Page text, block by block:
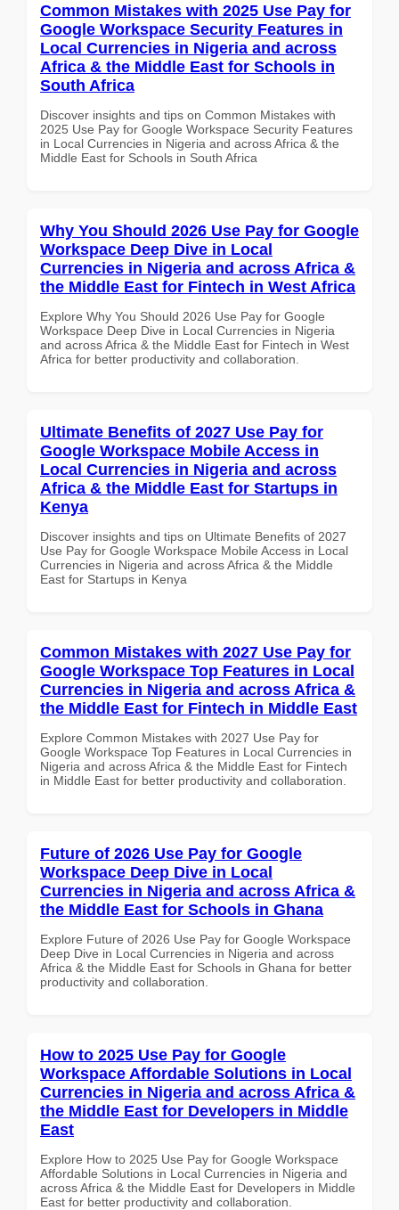
Common Mistakes with 2025 Use Pay for
Google Workspace Security Features in
Local Currencies in Nigeria and across
Africa & the Middle East for Schools in
South Africa
Discover insights and tips on Common Mistakes with
2025 Use Pay for Google Workspace Security Features
in Local Currencies in Nigeria and across Africa & the
Middle East for Schools in South Africa
Why You Should 2026 Use Pay for Google
Workspace Deep Dive in Local
Currencies in Nigeria and across Africa &
the Middle East for Fintech in West Africa
Explore Why You Should 2026 Use Pay for Google
Workspace Deep Dive in Local Currencies in Nigeria
and across Africa & the Middle East for Fintech in West
Africa for better productivity and collaboration.
Ultimate Benefits of 2027 Use Pay for
Google Workspace Mobile Access in
Local Currencies in Nigeria and across
Africa & the Middle East for Startups in
Kenya
Discover insights and tips on Ultimate Benefits of 2027
Use Pay for Google Workspace Mobile Access in Local
Currencies in Nigeria and across Africa & the Middle
East for Startups in Kenya
Common Mistakes with 2027 Use Pay for
Google Workspace Top Features in Local
Currencies in Nigeria and across Africa &
the Middle East for Fintech in Middle East
Explore Common Mistakes with 2027 Use Pay for
Google Workspace Top Features in Local Currencies in
Nigeria and across Africa & the Middle East for Fintech
in Middle East for better productivity and collaboration.
Future of 2026 Use Pay for Google
Workspace Deep Dive in Local
Currencies in Nigeria and across Africa &
the Middle East for Schools in Ghana
Explore Future of 2026 Use Pay for Google Workspace
Deep Dive in Local Currencies in Nigeria and across
Africa & the Middle East for Schools in Ghana for better
productivity and collaboration.
How to 2025 Use Pay for Google
Workspace Affordable Solutions in Local
Currencies in Nigeria and across Africa &
the Middle East for Developers in Middle
East
Explore How to 2025 Use Pay for Google Workspace
Affordable Solutions in Local Currencies in Nigeria and
across Africa & the Middle East for Developers in Middle
East for better productivity and collaboration.